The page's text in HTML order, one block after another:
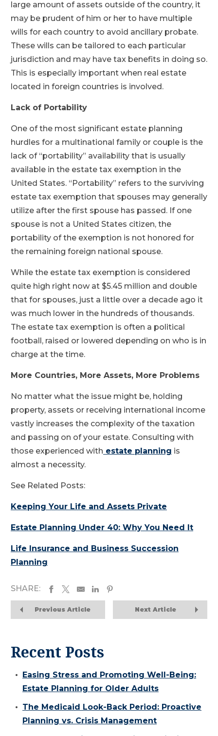
large amount of assets outside of the country, it
may be prudent of him or her to have multiple
wills for each country to avoid ancillary probate.
These wills can be tailored to each particular
jurisdiction and may have tax benefits in doing so.
This is especially important when real estate
located in foreign countries is involved.
Lack of Portability
One of the most significant estate planning
hurdles for a multinational family or couple is the
lack of “portability” availability that is usually
available in the estate tax exemption in the
United States. “Portability” refers to the surviving
estate tax exemption that spouses may generally
utilize after the first spouse has passed. If one
spouse is not a United States citizen, the
portability of the exemption is not honored for
the remaining foreign national spouse.
While the estate tax exemption is considered
quite high right now at $5.45 million and double
that for spouses, just a little over a decade ago it
was much lower in the hundreds of thousands.
The estate tax exemption is often a political
football, raised or lowered depending on who is in
charge at the time.
More Countries, More Assets, More Problems
No matter what the issue might be, holding
property, assets or receiving international income
vastly increases the complexity of the taxation
and passing on of your estate. Consulting with
those experienced with estate planning is
almost a necessity.
See Related Posts:
Keeping Your Life and Assets Private
Estate Planning Under 40: Why You Need It
Life Insurance and Business Succession
Planning
SHARE:
Previous Article Next Article
Recent Posts
Easing Stress and Promoting Well-Being:
Estate Planning for Older Adults
The Medicaid Look-Back Period: Proactive
Planning vs. Crisis Management